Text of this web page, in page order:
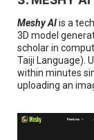
Meshy AIis a
3D model
scholar in
Taiji Language).
within minutes
uploading an